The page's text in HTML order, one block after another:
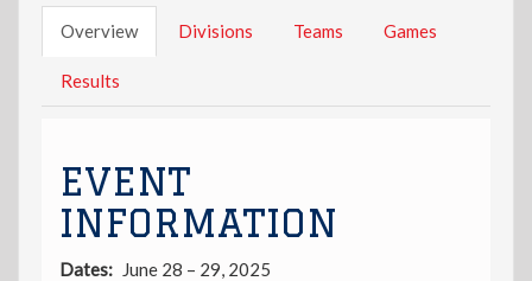
Overview Divisions Teams Games
Results
EVENT
INFORMATION
Dates
June 28 – 29, 2025